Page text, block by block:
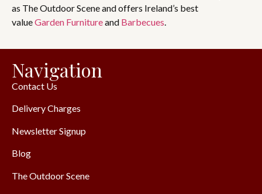
as The Outdoor Scene and offers Ireland’s best
valueGarden Furnitureand Barbecues
Navigation
Contact Us
Delivery Charges
Newsletter Signup
Blog
The Outdoor Scene